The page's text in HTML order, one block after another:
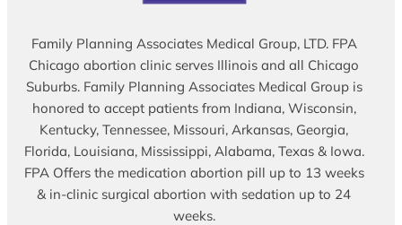
Family Planning Associates Medical Group, LTD. FPA
Chicago abortion clinic serves Illinois and all Chicago
Suburbs. Family Planning Associates Medical Group is
honored to accept patients from Indiana, Wisconsin,
Kentucky, Tennessee, Missouri, Arkansas, Georgia,
Florida, Louisiana, Mississippi, Alabama, Texas & Iowa.
FPA Offers the medication abortion pill up to 13 weeks
& in-clinic surgical abortion with sedation up to 24
weeks.